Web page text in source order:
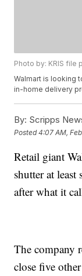
Photo by: KRIS file
Walmart is looking
in-home delivery
By: Scripps
Posted4:07 AM,
Retail giant
shutter at
after what it
The company
close five